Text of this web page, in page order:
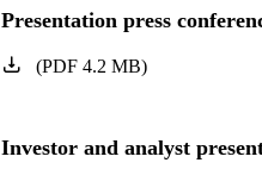
Presentation press
(PDF4.2 MB)
Investor and analyst